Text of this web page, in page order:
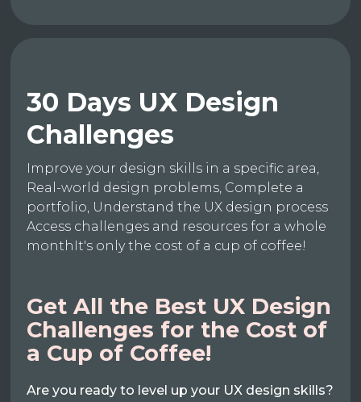
30 Days UX Design
Challenges
Improve your design skills in a specific area,
Real-world design problems, Complete a
portfolio, Understand the UX design process
Access challenges and resources for a whole
monthIt's only the cost of a cup of coffee!
Get All the Best UX Design
Challenges for the Cost of
a Cup of Coffee!
Are you ready to level up your UX design skills?